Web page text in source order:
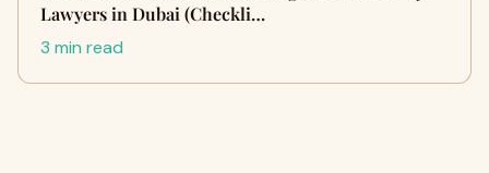
Lawyers in Dubai (Checkli…
3 min read